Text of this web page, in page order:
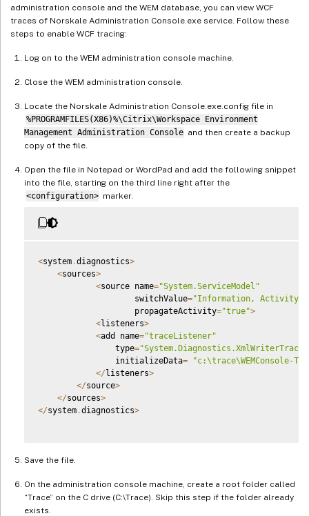
administration console and the WEM database, you can view WCF
traces of Norskale Administration Console.exe service. Follow these
steps to enable WCF tracing:
Log on to the WEM administration console machine.
Close the WEM administration console.
Locate the Norskale Administration Console.exe.config file in
%PROGRAMFILES(X86)%\Citrix\Workspace Environment
Management Administration Console and then create a backup
copy of the file.
Open the file in Notepad or WordPad and add the following snippet
into the file, starting on the third line right after the
<configuration> marker.
<system .diagnostics>
<sources>
<source name="System.ServiceModel"
                    switchValue
="Information,
                    propagateActivity
="true">
<listeners>
<add name="traceListener"
                type
=
                initializeData
=
"c:\trace\WEMConsole-
</listeners>
</source>
</sources>
</system .diagnostics>
Save the file.
On the administration console machine, create a root folder called
“Trace” on the C drive (C:\Trace). Skip this step if the folder already
exists.